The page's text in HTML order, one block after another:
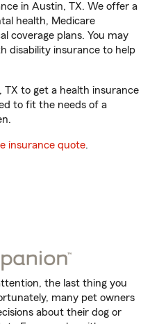
in Austin, TX. We offer a
health, Medicare
coverage plans. You may
disability insurance to help
to get a health insurance
to fit the needs of a
insurance quote.
the last thing you
many pet owners
about their dog or